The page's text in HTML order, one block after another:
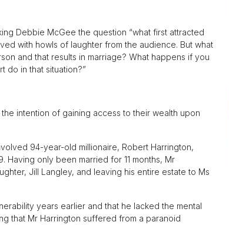
Debbie McGee the question “what first attracted
with howls of laughter from the audience. But what
and that results in marriage? What happens if you
do in that situation?”
intention of gaining access to their wealth upon
94-year-old millionaire, Robert Harrington,
Having only been married for 11 months, Mr
Jill Langley, and leaving his entire estate to Ms
years earlier and that he lacked the mental
that Mr Harrington suffered from a paranoid